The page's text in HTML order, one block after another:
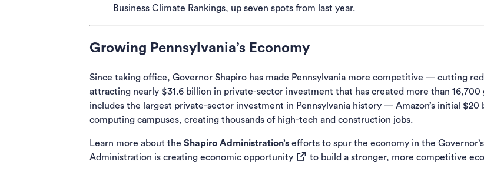
Business Climate Rankings, up seven spots from last year.
Growing Pennsylvania’s Economy
Since taking office, Governor Shapiro has made Pennsylvania more competitive — cutting
attracting nearly $31.6 billion in private-sector investment that has created more than
includes the largest private-sector investment in Pennsylvania history — Amazon’s initial $20
computing campuses, creating thousands of high-tech and construction jobs.
Learn more about the Shapiro Administration’s efforts to spur the economy in the Governor’s
Administration is creating economic opportunity(opens in a new tab)
to build a stronger, more competitive